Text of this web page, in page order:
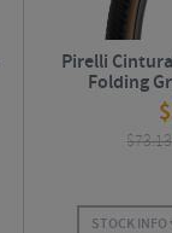
Pirelli
Folding
$
$73.13
STOCK INFO